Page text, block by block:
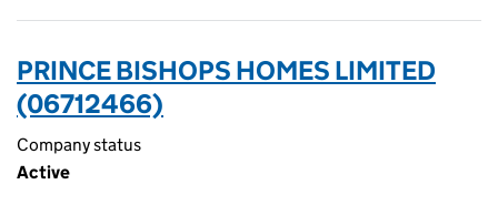
PRINCE BISHOPS HOMES LIMITED
(06712466)
Company status
Active